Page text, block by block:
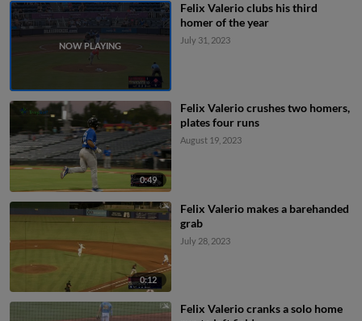
Felix Valerio clubs his third
homer of the year
July 31, 2023
0:49
Felix Valerio crushes two homers,
plates four runs
August 19, 2023
0:12
Felix Valerio makes a barehanded
grab
July 28, 2023
Felix Valerio cranks a solo home